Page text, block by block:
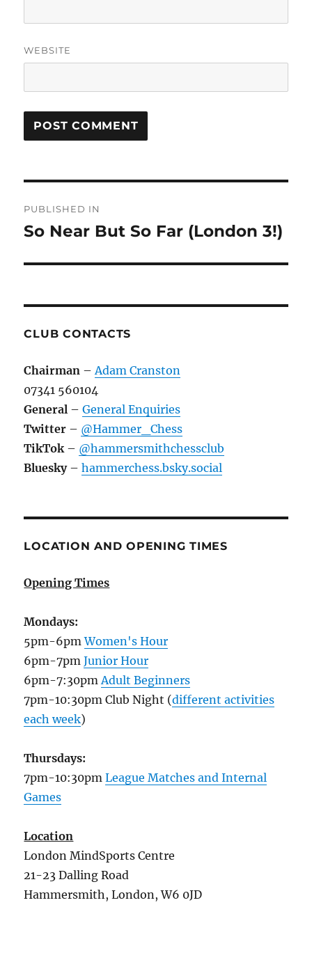
WEBSITE
navigation
PUBLISHED IN
So Near But So Far (London 3!)
CLUB CONTACTS
Chairman – Adam Cranston
07341 560104
General –General Enquiries
Twitter – @Hammer_Chess
TikTok – @hammersmithchessclub
Bluesky–hammerchess.bsky.social
LOCATION AND OPENING TIMES
Opening Times
Mondays:
5pm-6pmWomen's Hour
6pm-7pmJunior Hour
6pm-7:30pm Adult Beginners
7pm-10:30pm Club Night (different activities
each week)
Thursdays:
7pm-10:30pmLeague Matches and Internal
Games
Location
London MindSports Centre
21-23 Dalling Road
Hammersmith, London, W6 0JD